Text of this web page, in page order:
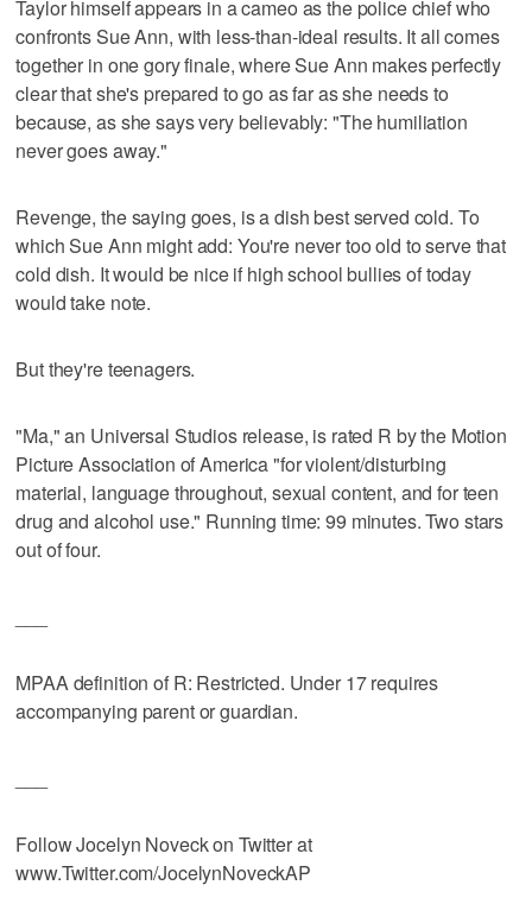
Taylor himself appears in a cameo as the police chief who
confronts Sue Ann, with less-than-ideal results. It all comes
together in one gory finale, where Sue Ann makes perfectly
clear that she's prepared to go as far as she needs to
because, as she says very believably: "The humiliation
never goes away."
Revenge, the saying goes, is a dish best served cold. To
which Sue Ann might add: You're never too old to serve that
cold dish. It would be nice if high school bullies of today
would take note.
But they're teenagers.
"Ma," an Universal Studios release, is rated R by the Motion
Picture Association of America "for violent/disturbing
material, language throughout, sexual content, and for teen
drug and alcohol use." Running time: 99 minutes. Two stars
out of four.
MPAA definition of R: Restricted. Under 17 requires
accompanying parent or guardian.
Follow Jocelyn Noveck on Twitter at
www.Twitter.com/JocelynNoveckAP